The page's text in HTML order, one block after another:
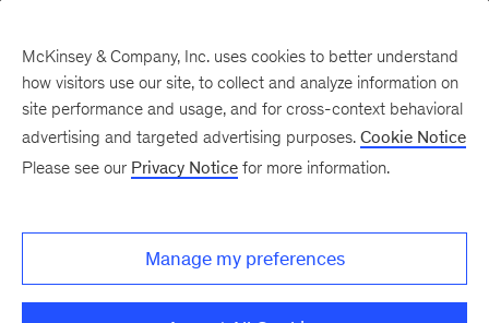
McKinsey & Company, Inc. uses cookies to better understand
how visitors use our site, to collect and analyze information on
site performance and usage, and for cross-context behavioral
advertising and targeted advertising purposes. Cookie Notice
Please see our Privacy Notice for more information.
Manage my preferences